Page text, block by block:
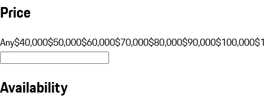
Price
Any$40,000$50,000$60,000$70,000$80,000$90,000$100,000
Availability